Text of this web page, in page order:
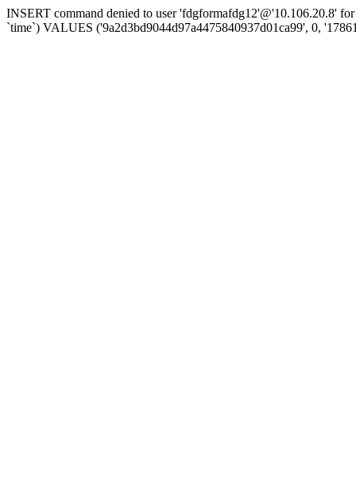
INSERT command denied to user 'fdgformafdg12'@'10.106.20.8'
`time`) VALUES ('9a2d3bd9044d97a4475840937d01ca99', 0,